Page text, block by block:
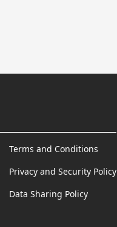
Terms and Conditions
Privacy and Security Policy
Data Sharing Policy